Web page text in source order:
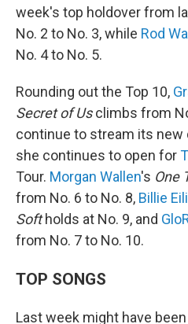
week's top holdover from
No. 2 to No. 3, while Rod
No. 4 to No. 5.
Rounding out the Top 10,
Secret of Usclimbs from
continue to stream its new
she continues to open for
Tour. Morgan Wallen's One
from No. 6 to No. 8, Billie
Softholds at No. 9, and
from No. 7 to No. 10.
TOP SONGS
Last week might have